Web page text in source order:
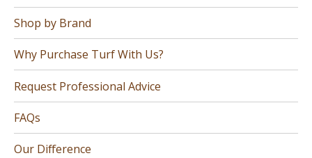
Shop by Brand
Why Purchase Turf With Us?
Request Professional Advice
FAQs
Our Difference